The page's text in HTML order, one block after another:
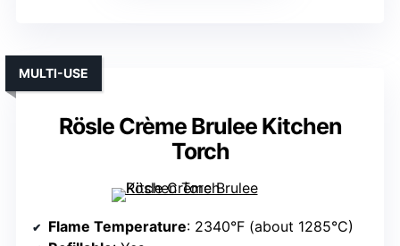
Rösle Crème Brulee Kitchen
Torch
MULTI-USE
Flame Temperature: 2340°F (about 1285°C)